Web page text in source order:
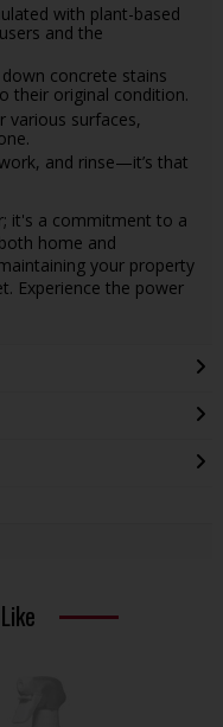
with plant-based
and the
concrete stains
their original condition.
various surfaces,
and rinse—it’s that
it's a commitment to a
home and
your property
Experience the power